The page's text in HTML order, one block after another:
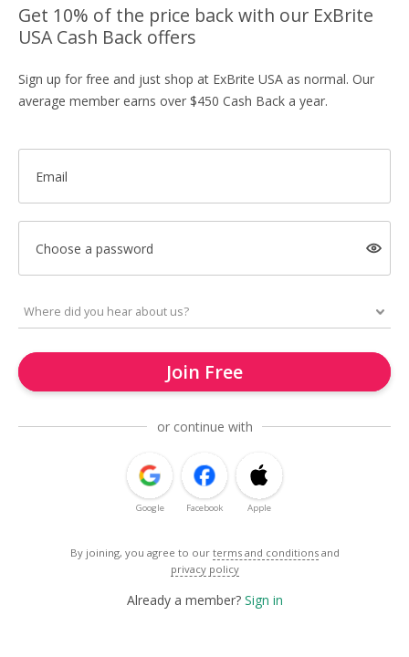
Get 10% of the price back with our ExBrite
USA Cash Back offers
Sign up for free and just shop at ExBrite USA as normal. Our
average member earns over $450 Cash Back a year.
Email
Choose a password
Join Free
or continue with
Google Facebook Apple
By joining, you agree to our terms and conditions and
privacy policy
Already a member? Sign in